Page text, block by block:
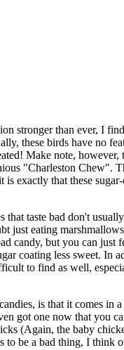
stronger than ever, I
these birds have no
Make note,
"Charleston Chew".
exactly that these
that taste bad don't
just eating
candy, but you can
coating less sweet.
to find as well,
is that it comes
got one now that you
(Again, the baby
be a bad thing, I think